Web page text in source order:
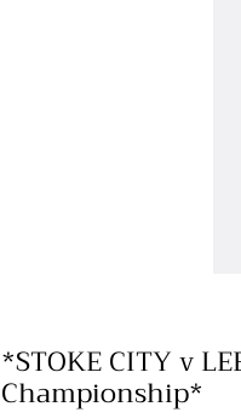
*STOKE CITY v
Championship*